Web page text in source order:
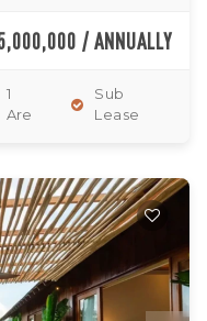
/ ANNUALLY
1
Are
Sub
Lease